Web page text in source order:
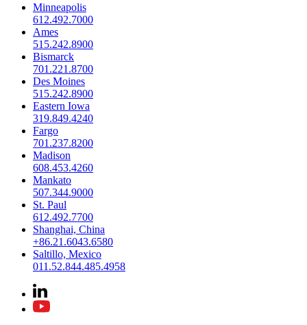
Minneapolis
612.492.7000
Ames
515.242.8900
Bismarck
701.221.8700
Des Moines
515.242.8900
Eastern Iowa
319.849.4240
Fargo
701.237.8200
Madison
608.453.4260
Mankato
507.344.9000
St. Paul
612.492.7700
Shanghai, China
+86.21.6043.6580
Saltillo, Mexico
011.52.844.485.4958